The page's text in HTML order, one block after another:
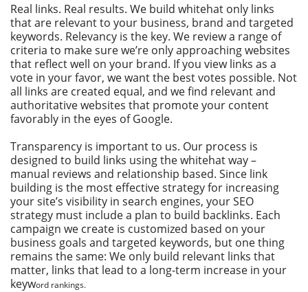
Real links. Real results. We build whitehat only links
that are relevant to your business, brand and targeted
keywords. Relevancy is the key. We review a range of
criteria to make sure we’re only approaching websites
that reflect well on your brand. If you view links as a
vote in your favor, we want the best votes possible. Not
all links are created equal, and we find relevant and
authoritative websites that promote your content
favorably in the eyes of Google.
Transparency is important to us. Our process is
designed to build links using the whitehat way –
manual reviews and relationship based. Since link
building is the most effective strategy for increasing
your site’s visibility in search engines, your SEO
strategy must include a plan to build backlinks. Each
campaign we create is customized based on your
business goals and targeted keywords, but one thing
remains the same: We only build relevant links that
matter, links that lead to a long-term increase in your
keyword rankings.